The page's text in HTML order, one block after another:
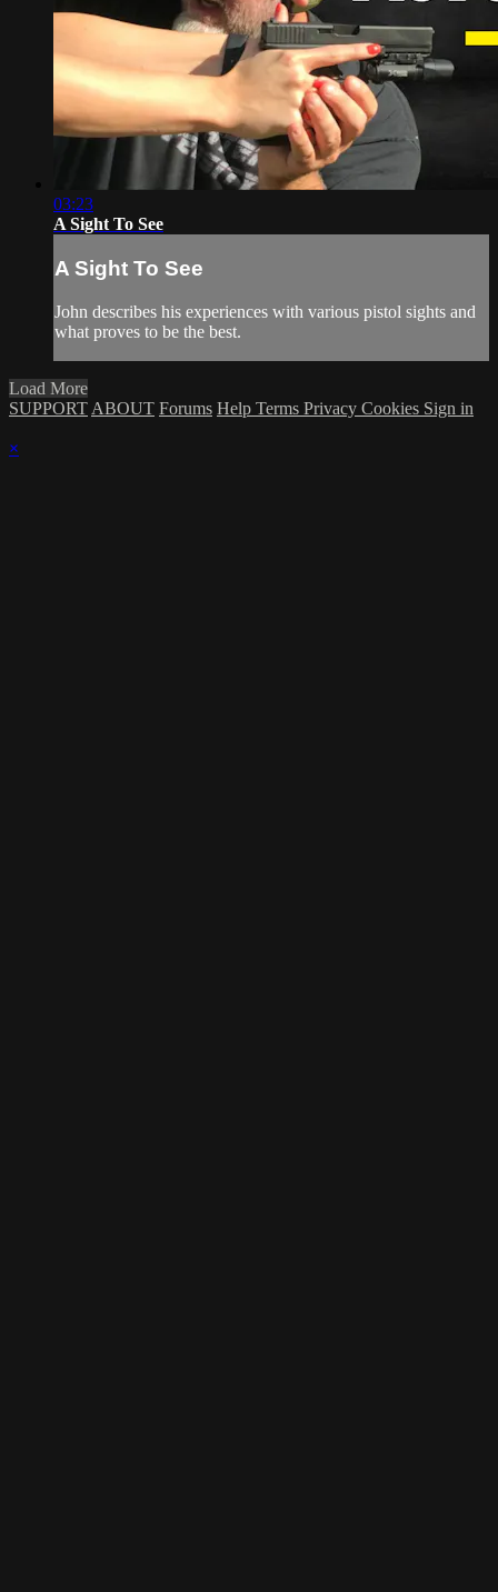
03:23
A Sight To See
A Sight To See
John describes his experiences with various pistol sights and
what proves to be the best.
Load More
SUPPORT ABOUT Forums Help Terms Privacy Cookies Sign in
×